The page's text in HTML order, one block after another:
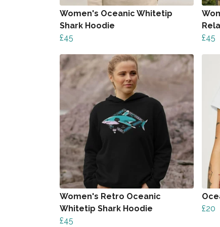
Women's Oceanic Whitetip
Shark Hoodie
£45
£45
Women's Retro Oceanic
Whitetip Shark Hoodie
£45
£20